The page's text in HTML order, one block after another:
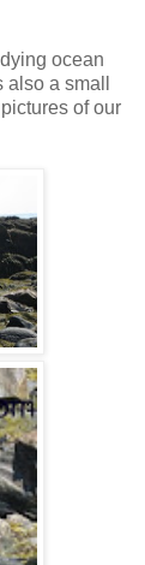
ocean
a small
of our